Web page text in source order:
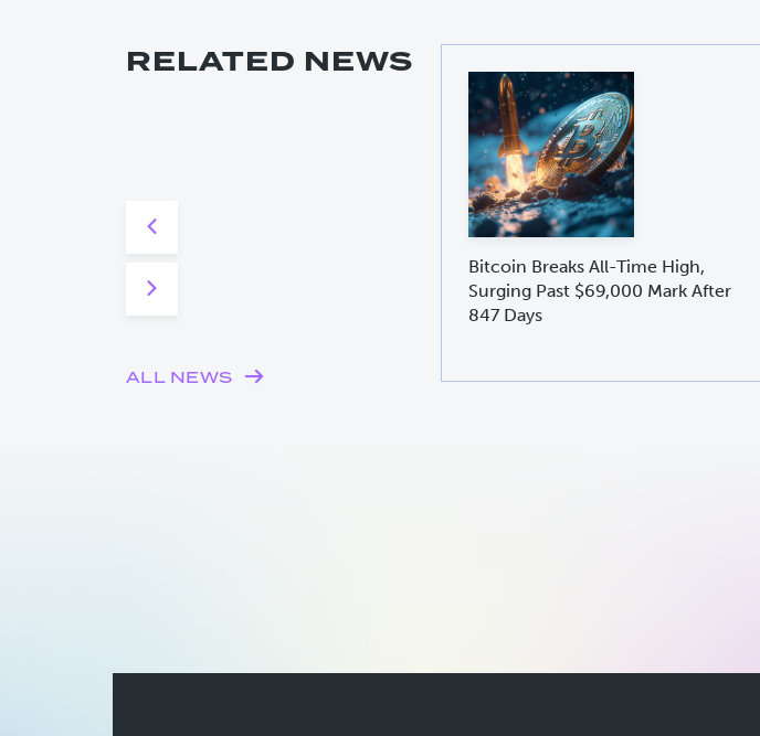
RELATED NEWS
ALL NEWS
Bitcoin Breaks All-Time High,
Surging Past $69,000 Mark After
847 Days